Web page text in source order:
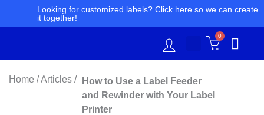
Looking for customized labels? Click here so we can create
it together!
0
Home / Articles /
How to Use a Label Feeder
and Rewinder with Your Label
Printer